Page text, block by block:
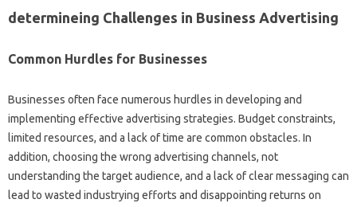
determineing Challenges in Business Advertising
Common Hurdles for Businesses
Businesses often face numerous hurdles in developing and
implementing effective advertising strategies. Budget constraints,
limited resources, and a lack of time are common obstacles. In
addition, choosing the wrong advertising channels, not
understanding the target audience, and a lack of clear messaging can
lead to wasted industrying efforts and disappointing returns on